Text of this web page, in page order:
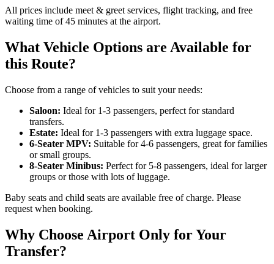
All prices include meet & greet services, flight tracking, and free
waiting time of 45 minutes at the airport.
What Vehicle Options are Available for
this Route?
Choose from a range of vehicles to suit your needs:
Saloon: Ideal for 1-3 passengers, perfect for standard
transfers.
Estate: Ideal for 1-3 passengers with extra luggage space.
6-Seater MPV: Suitable for 4-6 passengers, great for families
or small groups.
8-Seater Minibus: Perfect for 5-8 passengers, ideal for larger
groups or those with lots of luggage.
Baby seats and child seats are available free of charge. Please
request when booking.
Why Choose Airport Only for Your
Transfer?